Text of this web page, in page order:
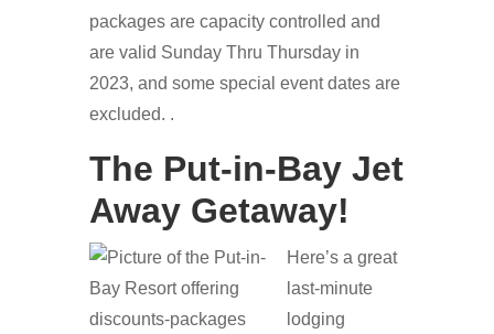
packages are capacity controlled and
are valid Sunday Thru Thursday in
2023, and some special event dates are
excluded. .
The Put-in-Bay Jet
Away Getaway!
Here’s a great
last-minute
lodging